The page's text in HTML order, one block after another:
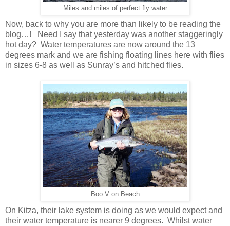
Miles and miles of perfect fly water
Now, back to why you are more than likely to be reading the
blog…! Need I say that yesterday was another staggeringly
hot day? Water temperatures are now around the 13
degrees mark and we are fishing floating lines here with flies
in sizes 6-8 as well as Sunray’s and hitched flies.
Boo V on Beach
On Kitza, their lake system is doing as we would expect and
their water temperature is nearer 9 degrees. Whilst water